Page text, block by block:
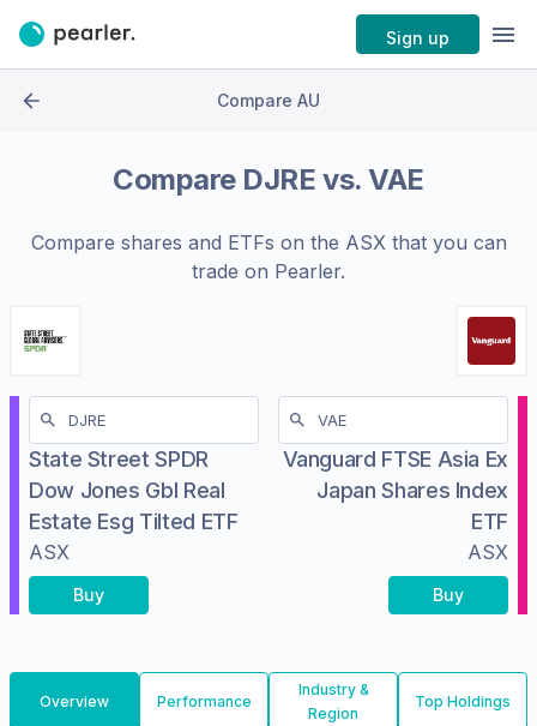
Sign up
Compare AU
Compare DJRE vs.VAE
Compare shares and ETFs on the ASXthat you can
trade on Pearler.
State Street SPDR
Dow Jones Gbl Real
Estate Esg Tilted ETF
ASX
Buy
Vanguard FTSE Asia Ex
Japan Shares Index
ETF
ASX
Buy
Overview Performance
Industry &
Region
Top Holdings